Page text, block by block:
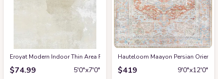
Eroyat Modern Indoor Thin Area Rug,5x7 Feet Large Living Room
$74.99 5′0″x7′0″
Hauteloom Maayon Persian
$419 9′0″x12′0″